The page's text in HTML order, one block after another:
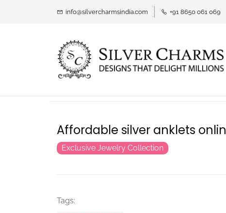
info@silvercharmsindia.com +91 8650 061 069
Affordable silver anklets
Exclusive Jewelry Collection
Tags: